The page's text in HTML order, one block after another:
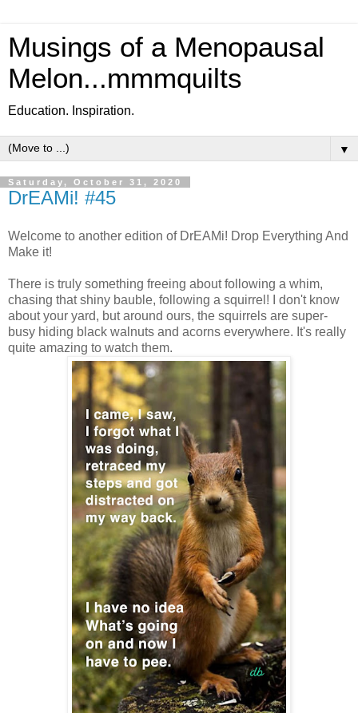
Musings of a Menopausal
Melon...mmmquilts
Education. Inspiration.
▼
Saturday, October 31, 2020
DrEAMi! #45
Welcome to another edition of DrEAMi! Drop Everything And
Make it!
There is truly something freeing about following a whim,
chasing that shiny bauble, following a squirrel! I don't know
about your yard, but around ours, the squirrels are super-
busy hiding black walnuts and acorns everywhere. It's really
quite amazing to watch them.